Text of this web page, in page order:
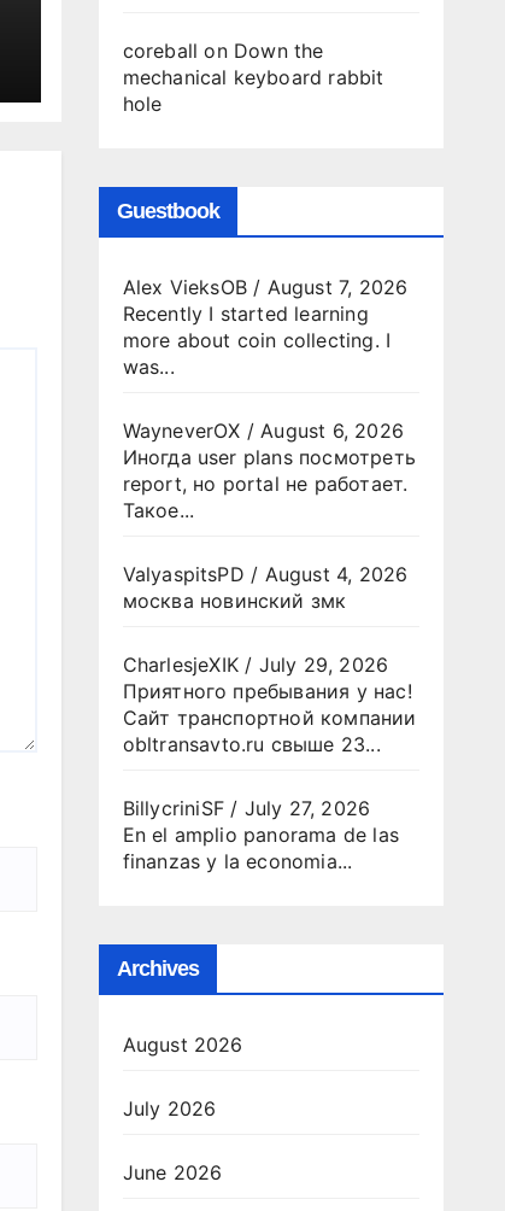
coreball on Down the
mechanical keyboard rabbit
hole
Guestbook
Alex VieksOB/ August 7, 2026
Recently I started learning
more about coin collecting. I
was...
WayneverOX /August 6, 2026
Иногда user plans посмотреть
report, но portal не работает.
Такое...
ValyaspitsPD / August 4, 2026
москва новинский змк
CharlesjeXIK/ July 29, 2026
Приятного пребывания у нас!
Сайт транспортной компании
obltransavto.ru свыше 23...
BillycriniSF/ July 27, 2026
En el amplio panorama de las
finanzas y la economia...
Archives
August 2026
July 2026
June 2026